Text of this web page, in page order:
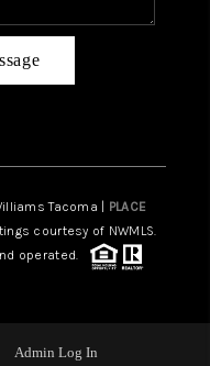
Tacoma | PLACE
courtesy of NWMLS.
operated.
Admin Log In